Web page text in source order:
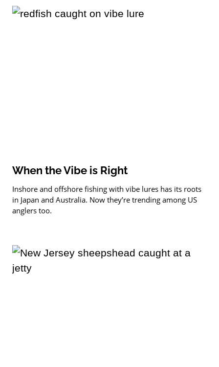
When the Vibe is Right
Inshore and offshore fishing with vibe lures has its roots
in Japan and Australia. Now they’re trending among US
anglers too.